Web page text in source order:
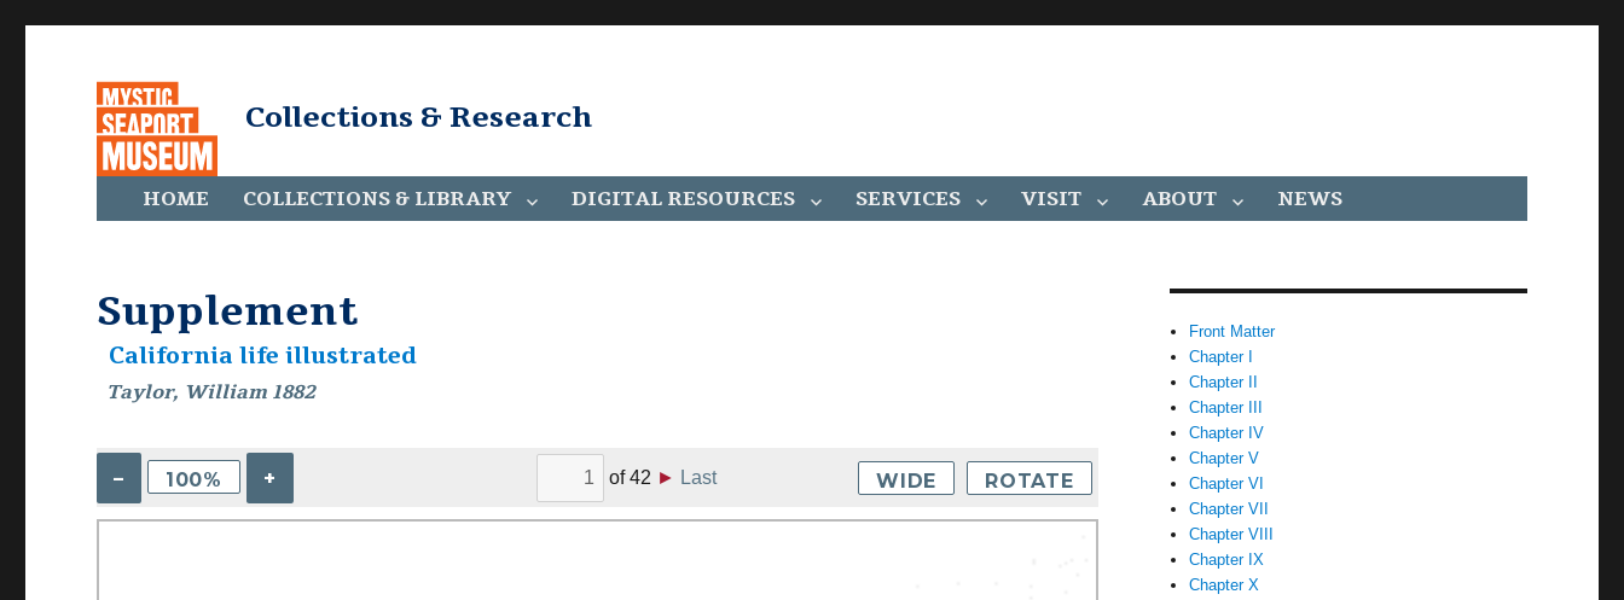
Collections & Research
HOME COLLECTIONS & LIBRARY DIGITAL RESOURCES SERVICES VISIT ABOUT NEWS
Supplement
California life illustrated
Taylor, William 1882
– 100% + of42 ► Last WIDE ROTATE
Front Matter
Chapter I
Chapter II
Chapter III
Chapter IV
Chapter V
Chapter VI
Chapter VII
Chapter VIII
Chapter IX
Chapter X